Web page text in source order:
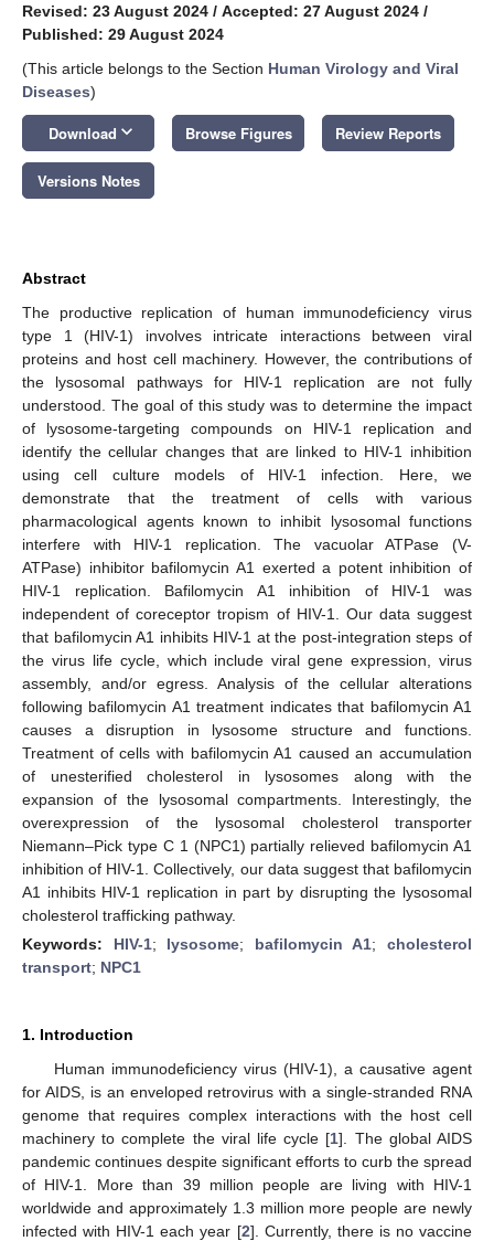
Revised: 23 August 2024 / Accepted: 27 August 2024 /
Published: 29 August 2024
(This article belongs to the Section Human Virology and Viral
Diseases)
Download keyboard_arrow_down Browse Figures Review Reports
Versions Notes
Abstract
The productive replication of human immunodeficiency virus
type 1 (HIV-1) involves intricate interactions between viral
proteins and host cell machinery. However, the contributions of
the lysosomal pathways for HIV-1 replication are not fully
understood. The goal of this study was to determine the impact
of lysosome-targeting compounds on HIV-1 replication and
identify the cellular changes that are linked to HIV-1 inhibition
using cell culture models of HIV-1 infection. Here, we
demonstrate that the treatment of cells with various
pharmacological agents known to inhibit lysosomal functions
interfere with HIV-1 replication. The vacuolar ATPase (V-
ATPase) inhibitor bafilomycin A1 exerted a potent inhibition of
HIV-1 replication. Bafilomycin A1 inhibition of HIV-1 was
independent of coreceptor tropism of HIV-1. Our data suggest
that bafilomycin A1 inhibits HIV-1 at the post-integration steps of
the virus life cycle, which include viral gene expression, virus
assembly, and/or egress. Analysis of the cellular alterations
following bafilomycin A1 treatment indicates that bafilomycin A1
causes a disruption in lysosome structure and functions.
Treatment of cells with bafilomycin A1 caused an accumulation
of unesterified cholesterol in lysosomes along with the
expansion of the lysosomal compartments. Interestingly, the
overexpression of the lysosomal cholesterol transporter
Niemann–Pick type C 1 (NPC1) partially relieved bafilomycin A1
inhibition of HIV-1. Collectively, our data suggest that bafilomycin
A1 inhibits HIV-1 replication in part by disrupting the lysosomal
cholesterol trafficking pathway.
Keywords: HIV-1; lysosome; bafilomycin A1;cholesterol
transport; NPC1
1. Introduction
Human immunodeficiency virus (HIV-1), a causative agent
for AIDS, is an enveloped retrovirus with a single-stranded RNA
genome that requires complex interactions with the host cell
machinery to complete the viral life cycle [1]. The global AIDS
pandemic continues despite significant efforts to curb the spread
of HIV-1. More than 39 million people are living with HIV-1
worldwide and approximately 1.3 million more people are newly
infected with HIV-1 each year [2]. Currently, there is no vaccine